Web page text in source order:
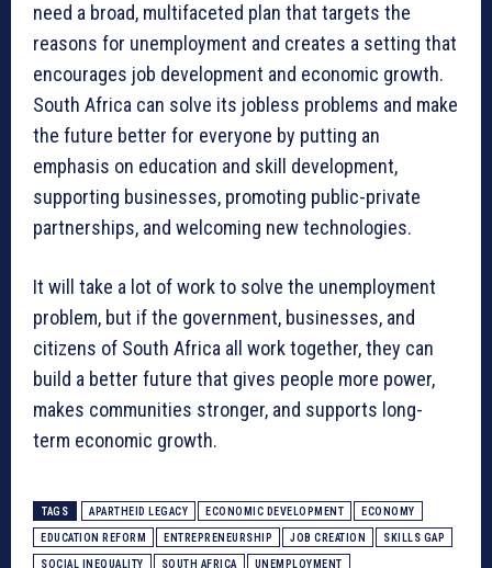
need a broad, multifaceted plan that targets the
reasons for unemployment and creates a setting that
encourages job development and economic growth.
South Africa can solve its jobless problems and make
the future better for everyone by putting an
emphasis on education and skill development,
supporting businesses, promoting public-private
partnerships, and welcoming new technologies.
It will take a lot of work to solve the unemployment
problem, but if the government, businesses, and
citizens of South Africa all work together, they can
build a better future that gives people more power,
makes communities stronger, and supports long-
term economic growth.
TAGS APARTHEID LEGACY ECONOMIC DEVELOPMENT ECONOMY
EDUCATION REFORM ENTREPRENEURSHIP JOB CREATION SKILLS GAP
SOCIAL INEQUALITY SOUTH AFRICA UNEMPLOYMENT